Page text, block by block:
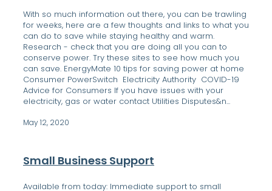
With so much information out there, you can be trawling
for weeks, here are a few thoughts and links to what you
can do to save while staying healthy and warm.
Research - check that you are doing all you can to
conserve power. Try these sites to see how much you
can save. EnergyMate 10 tips for saving power at home
Consumer PowerSwitch Electricity Authority COVID-19
Advice for Consumers If you have issues with your
electricity, gas or water contact Utilities Disputes&n...
May 12, 2020
Small Business Support
Available from today: Immediate support to small